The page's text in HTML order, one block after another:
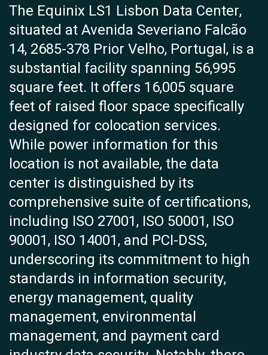
The Equinix LS1 Lisbon Data Center,
situated at Avenida Severiano Falcão
14, 2685-378 Prior Velho, Portugal, is a
substantial facility spanning 56,995
square feet. It offers 16,005 square
feet of raised floor space specifically
designed for colocation services.
While power information for this
location is not available, the data
center is distinguished by its
comprehensive suite of certifications,
including ISO 27001, ISO 50001, ISO
90001, ISO 14001, and PCI-DSS,
underscoring its commitment to high
standards in information security,
energy management, quality
management, environmental
management, and payment card